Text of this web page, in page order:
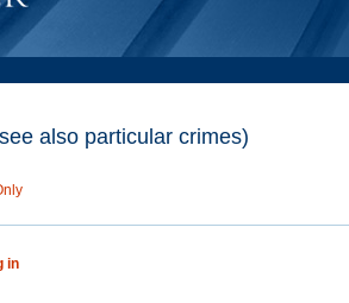
also particular crimes)
in